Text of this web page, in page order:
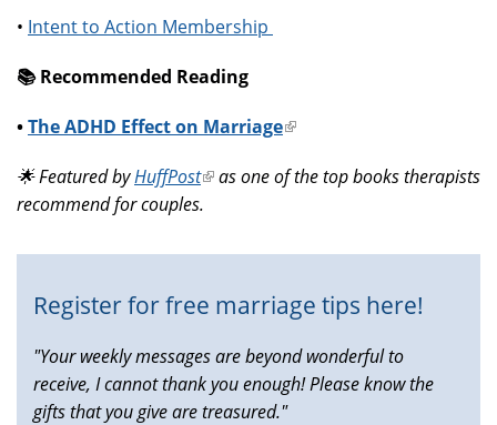
• Intent to Action Membership
📚️ Recommended Reading
•The ADHD Effect on Marriage(link
external)
🌟 Featured byHuffPost(link
is
as one of the top books therapists
recommend for couples.
Register for free marriage tips here!
"Your weekly messages are beyond wonderful to
receive, I cannot thank you enough! Please know the
gifts that you give are treasured."